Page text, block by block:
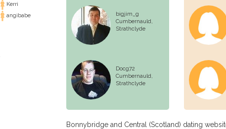
Kerri
angibabe
bigjim_g
Cumbernauld,
Strathclyde
Docg72
Cumbernauld,
Strathclyde
Bonnybridge and Central (Scotland) dating